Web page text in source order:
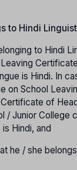
to Hindi
to Hindi
is Hindi. In
on School
of
/ Junior College
Hindi, and
he / she